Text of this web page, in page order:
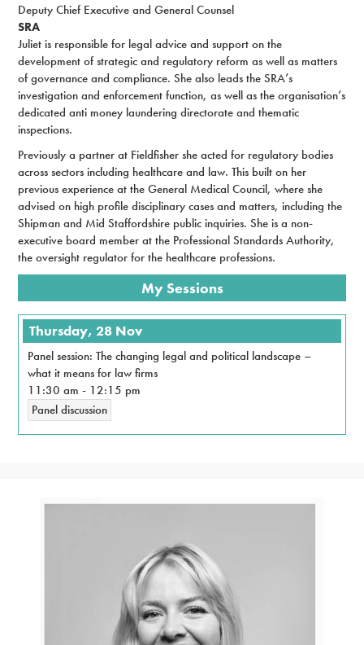
Deputy Chief Executive and General Counsel
SRA
Juliet is responsible for legal advice and support on the
development of strategic and regulatory reform as well as matters
of governance and compliance. She also leads the SRA’s
investigation and enforcement function, as well as the organisation’s
dedicated anti money laundering directorate and thematic
inspections.
Previously a partner at Fieldfisher she acted for regulatory bodies
across sectors including healthcare and law. This built on her
previous experience at the General Medical Council, where she
advised on high profile disciplinary cases and matters, including the
Shipman and Mid Staffordshire public inquiries. She is a non-
executive board member at the Professional Standards Authority,
the oversight regulator for the healthcare professions.
My Sessions
Thursday, 28 Nov
Panel session: The changing legal and political landscape –
what it means for law firms
11:30 am - 12:15 pm
Panel discussion